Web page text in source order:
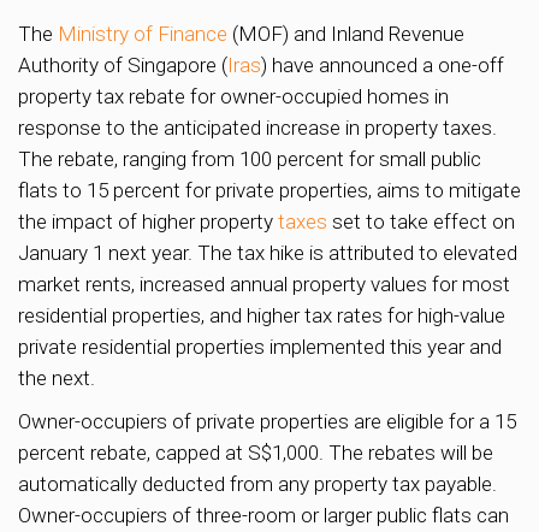
The Ministry of Finance (MOF) and Inland Revenue
Authority of Singapore (Iras) have announced a one-off
property tax rebate for owner-occupied homes in
response to the anticipated increase in property taxes.
The rebate, ranging from 100 percent for small public
flats to 15 percent for private properties, aims to mitigate
the impact of higher property taxes set to take effect on
January 1 next year. The tax hike is attributed to elevated
market rents, increased annual property values for most
residential properties, and higher tax rates for high-value
private residential properties implemented this year and
the next.
Owner-occupiers of private properties are eligible for a 15
percent rebate, capped at S$1,000. The rebates will be
automatically deducted from any property tax payable.
Owner-occupiers of three-room or larger public flats can